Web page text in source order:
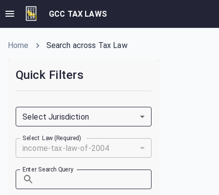
GCC TAX LAWS
Home Search across Tax Law
Quick Filters
Select Jurisdiction
Select Law (Required)
income-tax-law-of-2004
Enter Search Query